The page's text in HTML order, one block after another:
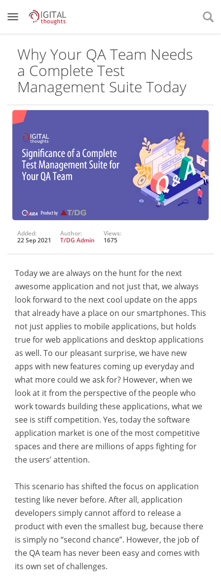
Why Your QA Team Needs
a Complete Test
Management Suite Today
Added:
22 Sep 2021
Author:
T/DG Admin
Views:
1675
Today we are always on the hunt for the next
awesome application and not just that, we always
look forward to the next cool update on the apps
that already have a place on our smartphones. This
not just applies to mobile applications, but holds
true for web applications and desktop applications
as well. To our pleasant surprise, we have new
apps with new features coming up everyday and
what more could we ask for? However, when we
look at it from the perspective of the people who
work towards building these applications, what we
see is stiff competition. Yes, today the software
application market is one of the most competitive
spaces and there are millions of apps fighting for
the users’ attention.
This scenario has shifted the focus on application
testing like never before. After all, application
developers simply cannot afford to release a
product with even the smallest bug, because there
is simply no “second chance”. However, the job of
the QA team has never been easy and comes with
its own set of challenges.